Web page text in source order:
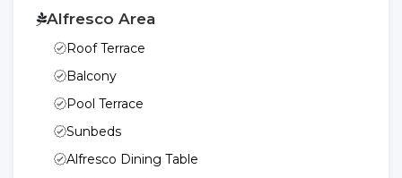
Alfresco Area
Roof Terrace
Balcony
Pool Terrace
Sunbeds
Alfresco Dining Table